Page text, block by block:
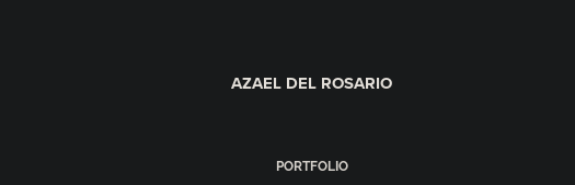
AZAEL DEL ROSARIO
PORTFOLIO